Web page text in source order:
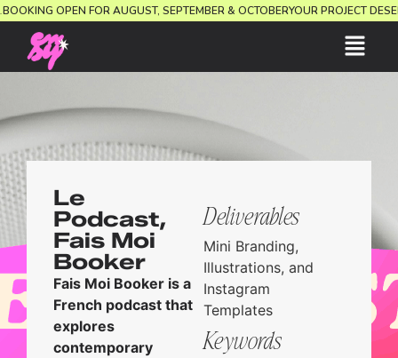
BOOKING OPEN FOR AUGUST, SEPTEMBER & OCTOBERYOUR PROJECT
Le
Podcast,
Fais Moi
Booker
Fais Moi Booker is a
French podcast that
explores
contemporary
Deliverables
Mini Branding,
Illustrations, and
Instagram
Templates
Keywords